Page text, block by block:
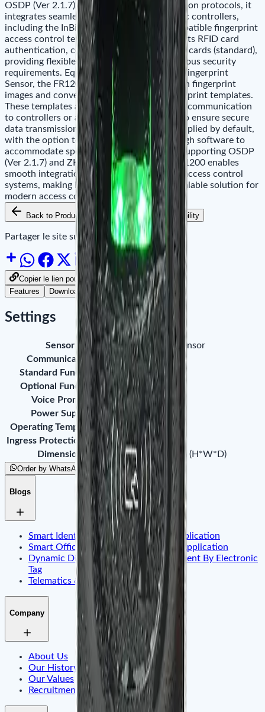
OSDP (Ver 2.1.7) or ZK-RS485 communication protocols, it
integrates seamlessly with ZKTeco biometric controllers,
including the InBio Pro Plus series and compatible fingerprint
access control terminals. This reader supports RFID card
authentication, compatible with 125 kHz ID cards (standard),
providing flexible credential options for various security
requirements. Equipped with a ZK Optical Fingerprint
Sensor, the FR1200 captures high-resolution fingerprint
images and converts them into secure fingerprint templates.
These templates are transmitted via RS-485 communication
to controllers or access control terminals. To ensure secure
data transmission, AES-128 encryption is applied by default,
with the option to disable encryption through software to
accommodate specific deployment needs. Supporting OSDP
(Ver 2.1.7) and ZK-RS485 protocols, the FR1200 enables
smooth integration with advanced ZKTeco access control
systems, making it a reliable, secure, and scalable solution for
modern access control management.
Back to Products Add to Cart Availability
Partager le site sur :
Copier le lien pour partager
Features
Downloads
Settings
Sensor
ZK small-sized sensor
Communication
RS485
Standard Functions
ID Card Module
Optional Functions
IC Card Module
Voice Prompt
Buzzer
Power Supply
12V DC
Operating Temperature
0°C ~ 45°C
Ingress Protection Rating IP65
Dimension
102 x 50 x 37mm (H*W*D)
Order by WhatsApp
Blogs
Smart Identity & Entrance Control Application
Smart Office & Commercial Security Application
Dynamic Display & Content Management By Electronic
Tag
Telematics & Internet of Things
Company
About Us
Our History
Our Values
Recruitment